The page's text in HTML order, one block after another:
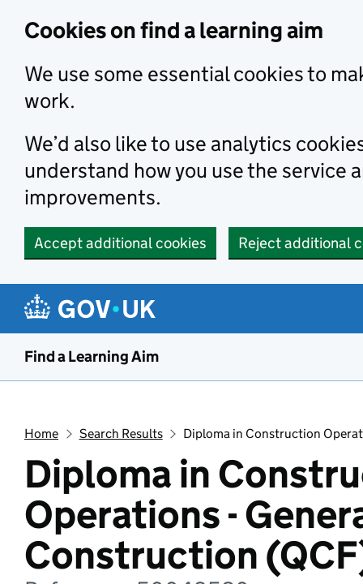
Cookies on find a learning aim
We use some essential cookies to
work.
We’d also like to use analytics
understand how you use the service
improvements.
Accept additional cookies Reject additional
Find a Learning Aim
Home Search Results Diploma in Construction
Diploma in
Operations -
Construction